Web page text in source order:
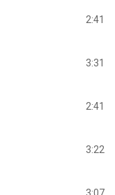
2:41
3:31
2:41
3:22